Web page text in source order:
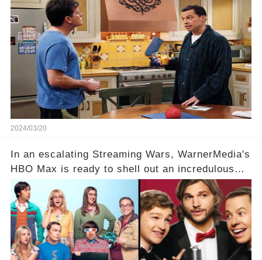
Charlie Sheen. But where does Cryer's
hesitance stem from? And what dark secret from
their past on the show added to this uncertainty?
Click the comment section link to uncover the
full story.
2024/03/20
In an escalating Streaming Wars, WarnerMedia's
HBO Max is ready to shell out an incredulous
sum on two of television’s beloved sitcoms. But
which shows have caught this streaming giant's
eye, and why are they willing to put such
staggering figures on the table? Click the
comment section link to uncover the full story.